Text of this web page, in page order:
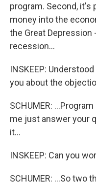
program. Second, it's
money into the
the Great
recession...
INSKEEP:
you about the
SCHUMER:
me just answer your
it...
INSKEEP: Can you
SCHUMER: ...So two